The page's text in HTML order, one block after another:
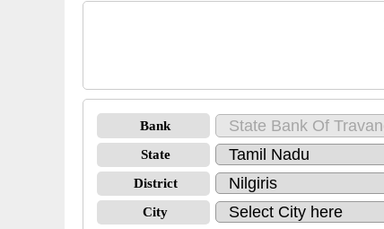
Bank
State
District
City